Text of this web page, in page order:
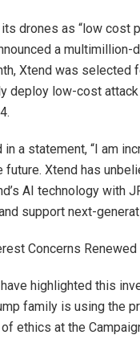
drones as “low cost
a
Xtend was selected
deploy low-cost
in a statement, “I am
future. Xtend has
AI technology with
support next-
Concerns Renewed
highlighted this
family is using the
ethics at the